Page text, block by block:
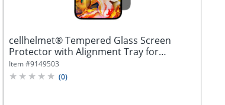
cellhelmet® Tempered Glass Screen
Protector with Alignment Tray for
iPhone® 17...
Item #9149503
(0)